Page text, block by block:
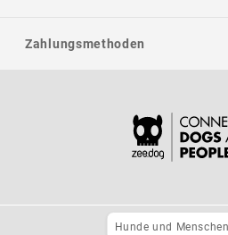
Zahlungsmethoden
Hunde und